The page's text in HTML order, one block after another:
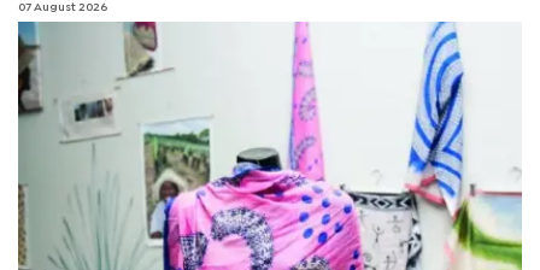
07 August 2026